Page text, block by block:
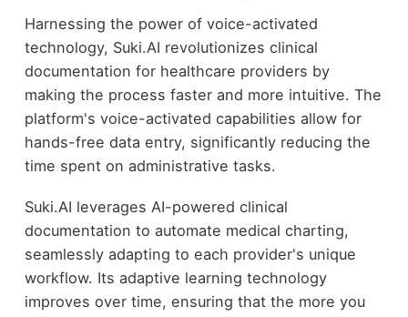
Harnessing the power of voice-activated
technology, Suki.AI revolutionizes clinical
documentation for healthcare providers by
making the process faster and more intuitive. The
platform's voice-activated capabilities allow for
hands-free data entry, significantly reducing the
time spent on administrative tasks.
Suki.AI leverages AI-powered clinical
documentation to automate medical charting,
seamlessly adapting to each provider's unique
workflow. Its adaptive learning technology
improves over time, ensuring that the more you